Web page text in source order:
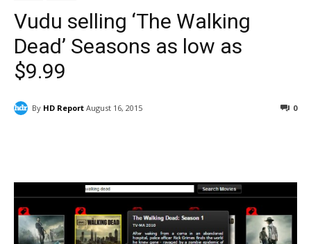
Vudu selling ‘The Walking
Dead’ Seasons as low as
$9.99
By HD Report August 16, 2015 0